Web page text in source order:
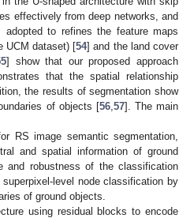
effectively from deep networks, and
to refines the feature maps
UCM dataset) [54] and the land cover
] show that our proposed approach
that the spatial relationship
the results of segmentation show
of objects [56, 57]. The main
RS image semantic segmentation,
and spatial information of ground
and robustness of the classification
level node classification by
of ground objects.
using residual blocks to encode